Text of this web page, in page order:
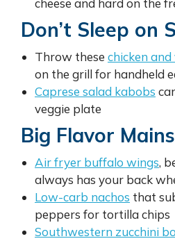
cheese and hard on the
Don’t Sleep on
Throw these chicken
on the grill for handheld
Caprese salad kabobs
veggie plate
Big Flavor Mains
Air fryer buffalo wings,
always has your back
Low-carb nachos that
peppers for tortilla chips
Southwestern zucchini